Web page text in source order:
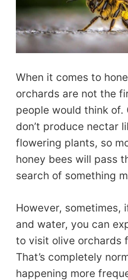
When it comes to
orchards are not the
people would think of.
don’t produce nectar
flowering plants, so
honey bees will pass
search of something
However, sometimes,
and water, you can
to visit olive orchards
That’s completely
happening more